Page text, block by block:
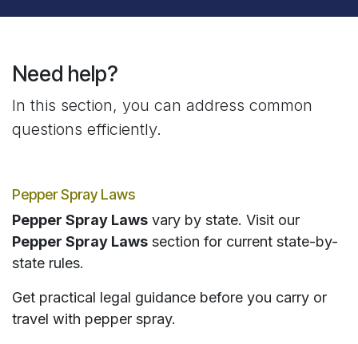
Need help?
In this section, you can address common
questions efficiently.
Pepper Spray Laws
Pepper Spray Laws vary by state. Visit our
Pepper Spray Laws section for current state-by-
state rules.
Get practical legal guidance before you carry or
travel with pepper spray.